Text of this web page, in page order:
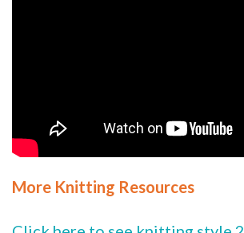
More Knitting Resources